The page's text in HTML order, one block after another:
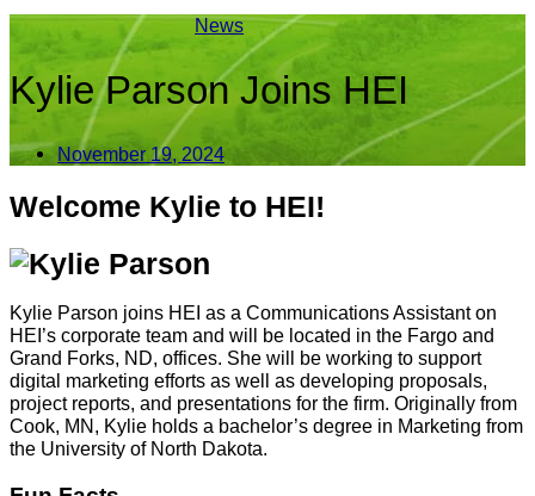
News
Kylie Parson Joins HEI
November 19, 2024
Welcome Kylie to HEI!
Kylie Parson joins HEI as a Communications Assistant on
HEI’s corporate team and will be located in the Fargo and
Grand Forks, ND, offices. She will be working to support
digital marketing efforts as well as developing proposals,
project reports, and presentations for the firm. Originally from
Cook, MN, Kylie holds a bachelor’s degree in Marketing from
the University of North Dakota.